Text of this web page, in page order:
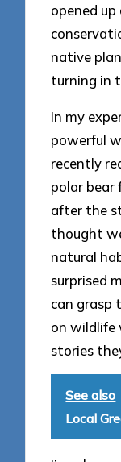
opened
native
turning in
In my
powerful
recently
polar bear
after the
thought
natural
surprised
can grasp
on wildlife
stories
See also
Local